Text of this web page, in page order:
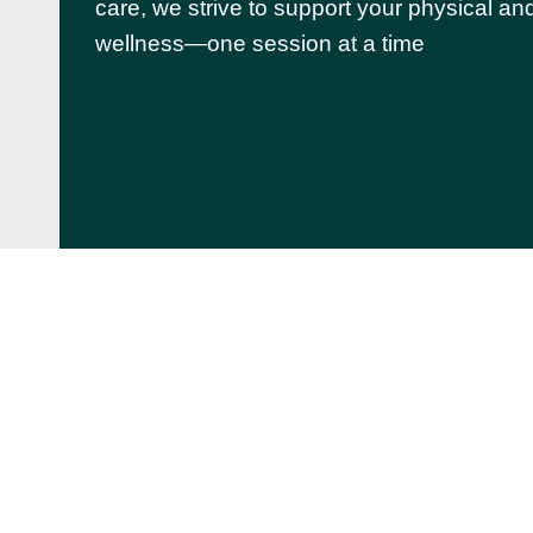
care, we strive to support your physical
wellness—one session at a time